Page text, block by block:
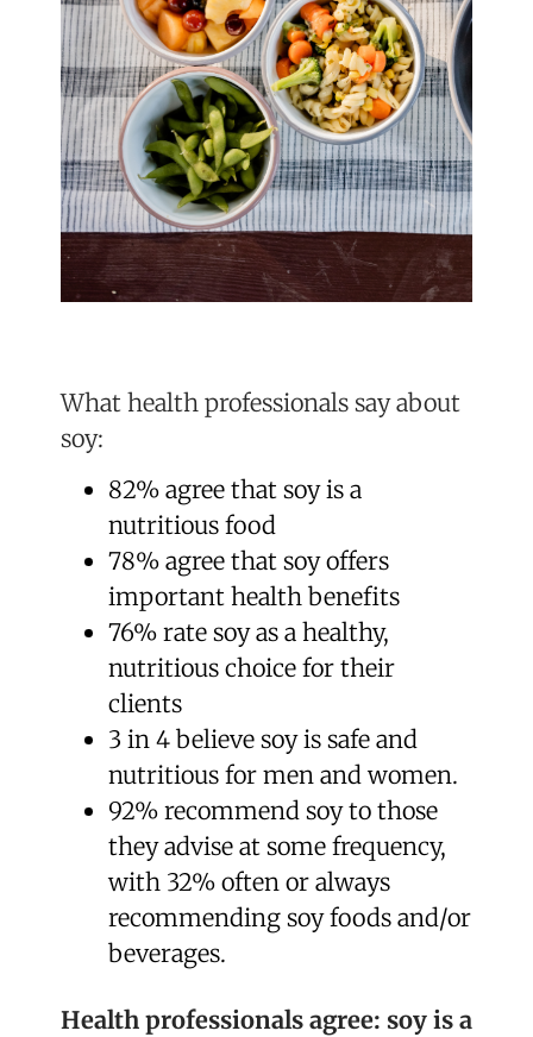
What health professionals say about
soy:
82% agree that soy is a
nutritious food
78% agree that soy offers
important health benefits
76% rate soy as a healthy,
nutritious choice for their
clients
3 in 4 believe soy is safe and
nutritious for men and women.
92% recommend soy to those
they advise at some frequency,
with 32% often or always
recommending soy foods and/or
beverages.
Health professionals agree: soy is a